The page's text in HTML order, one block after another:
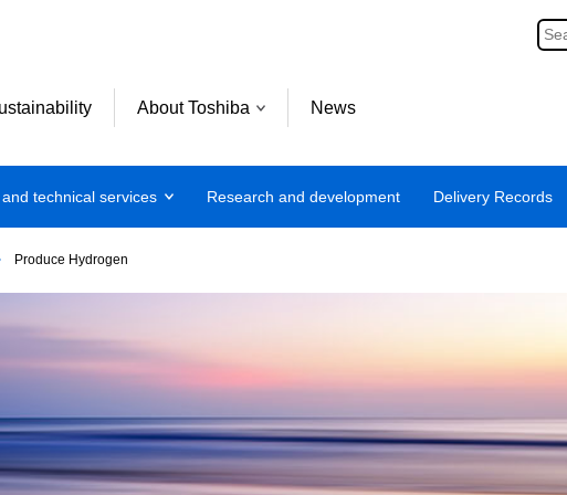
About Toshiba News
technical services Research and development Delivery Records
Produce Hydrogen